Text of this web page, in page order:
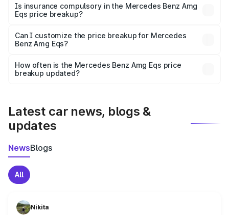
charges, taxes, and insurance costs.
Is insurance compulsory in the Mercedes Benz Amg
Eqs price breakup?
Yes, at least third-party insurance is mandatory in India,
and it is included in the on-road price breakup.
Can I customize the price breakup for Mercedes
Benz Amg Eqs?
accessories, or different insurance plans, which will adjust
the final breakup.
How often is the Mercedes Benz Amg Eqs price
breakup updated?
Latest car news, blogs &
updates
NewsBlogs
All
Nikita